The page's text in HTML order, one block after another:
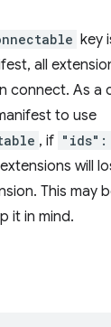
key
all
connect. As a
to use
, if
will
This may
it in mind.